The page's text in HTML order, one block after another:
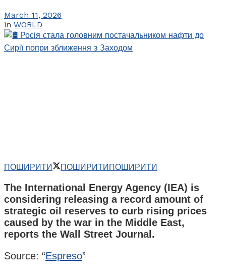
March 11, 2026
in WORLD
ПОШИРИТИ ПОШИРИТИПОШИРИТИ
The International Energy Agency (IEA) is
considering releasing a record amount of
strategic oil reserves to curb rising prices
caused by the war in the Middle East,
reports the Wall Street Journal.
Source: “Espreso”